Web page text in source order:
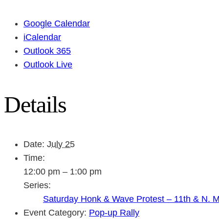
Google Calendar
iCalendar
Outlook 365
Outlook Live
Details
Date: July 25
Time:
12:00 pm – 1:00 pm
Series:
Saturday Honk & Wave Protest – 11th & N.
Event Category: Pop-up Rally